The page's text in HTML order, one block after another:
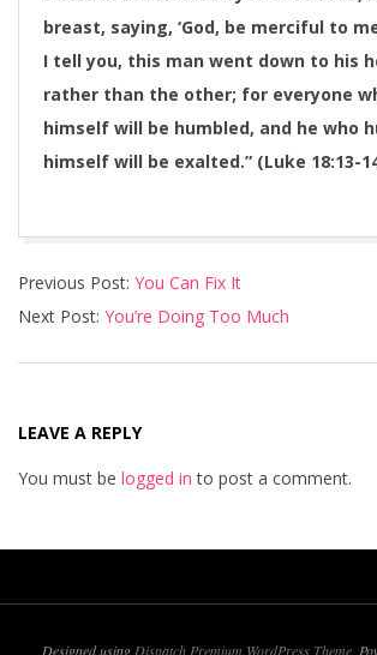
breast, saying, ‘God, be merciful to
I tell you, this man went down to his
rather than the other; for everyone
himself will be humbled, and he who
himself will be exalted.” (Luke 18:13-
04-
20
Previous Post: You Can Fix It
Next Post: You’re Doing Too Much
LEAVE A REPLY
You must be logged in to post a comment.
Designed using Dispatch Premium WordPress Theme .